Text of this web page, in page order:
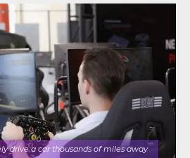
drive a car thousands of miles away